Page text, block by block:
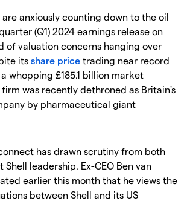
are anxiously counting down to the oil
(Q1) 2024 earnings release on
of valuation concerns hanging over
its share price trading near record
whopping £185.1 billion market
was recently dethroned as Britain's
by pharmaceutical giant
has drawn scrutiny from both
leadership. Ex-CEO Ben van
earlier this month that he views the
between Shell and its US